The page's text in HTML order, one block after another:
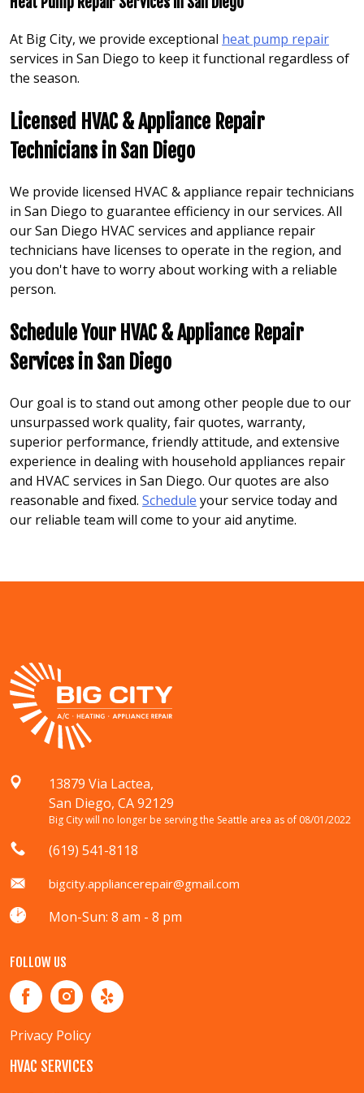
At Big City, we provide exceptional heat pump repair
services in San Diego to keep it functional regardless of
the season.
Licensed HVAC & Appliance Repair
Technicians in San Diego
We provide licensed HVAC & appliance repair technicians
in San Diego to guarantee efficiency in our services. All
our San Diego HVAC services and appliance repair
technicians have licenses to operate in the region, and
you don't have to worry about working with a reliable
person.
Schedule Your HVAC & Appliance Repair
Services in San Diego
Our goal is to stand out among other people due to our
unsurpassed work quality, fair quotes, warranty,
superior performance, friendly attitude, and extensive
experience in dealing with household appliances repair
and HVAC services in San Diego. Our quotes are also
reasonable and fixed. Schedule your service today and
our reliable team will come to your aid anytime.
13879 Via Lactea,
San Diego, CA 92129
Big City will no longer be serving the Seattle area as of 08/01/2022
(619) 541-8118
bigcity.appliancerepair@gmail.com
Mon-Sun: 8 am - 8 pm
FOLLOW US
Privacy Policy
HVAC SERVICES